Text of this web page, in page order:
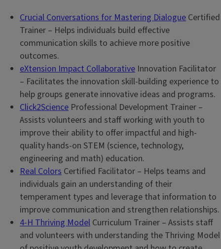
Crucial Conversations for Mastering Dialogue Certified
Trainer – Helps individuals build effective
communication skills to achieve more positive
outcomes.
eXtension Impact Collaborative Innovation Facilitator
– Facilitates the innovation skill-building experience to
help groups generate innovative ideas and programs.
Click2Science Professional Development Trainer –
Assists volunteers and staff working with youth to
improve their ability to offer impactful and high-
quality hands-on STEM (science, technology,
engineering and math) education.
Real Colors Certified Facilitator – Helps teams and
individuals gain an understanding of their
temperament types and leverage that information to
improve communication and strengthen relationships.
4-H Thriving Model Curriculum Trainer – Assists staff
and volunteers with understanding the Thriving Model